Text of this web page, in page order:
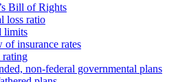
Bill of Rights
loss ratio
limits
of insurance rates
rating
non-federal governmental plans